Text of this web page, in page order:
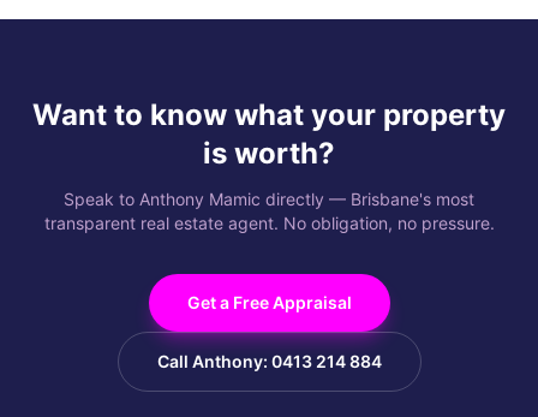
Want to know what your property
is worth?
Speak to Anthony Mamic directly — Brisbane's most
transparent real estate agent. No obligation, no pressure.
Get a Free Appraisal
Call Anthony: 0413 214 884